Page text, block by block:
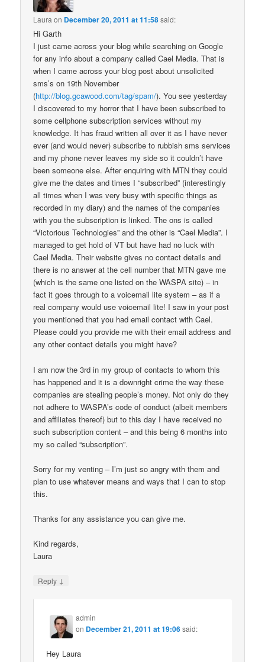
Lauraon December 20, 2011 at 11:58said:
Hi Garth
I just came across your blog while searching on Google
for any info about a company called Cael Media. That is
when I came across your blog post about unsolicited
sms’s on 19th November
(http://blog.gcawood.com/tag/spam/). You see yesterday
I discovered to my horror that I have been subscribed to
some cellphone subscription services without my
knowledge. It has fraud written all over it as I have never
ever (and would never) subscribe to rubbish sms services
and my phone never leaves my side so it couldn’t have
been someone else. After enquiring with MTN they could
give me the dates and times I “subscribed” (interestingly
all times when I was very busy with specific things as
recorded in my diary) and the names of the companies
with you the subscription is linked. The ons is called
“Victorious Technologies” and the other is “Cael Media”. I
managed to get hold of VT but have had no luck with
Cael Media. Their website gives no contact details and
there is no answer at the cell number that MTN gave me
(which is the same one listed on the WASPA site) – in
fact it goes through to a voicemail lite system – as if a
real company would use voicemail lite! I saw in your post
you mentioned that you had email contact with Cael.
Please could you provide me with their email address and
any other contact details you might have?
I am now the 3rd in my group of contacts to whom this
has happened and it is a downright crime the way these
companies are stealing people’s money. Not only do they
not adhere to WASPA’s code of conduct (albeit members
and affiliates thereof) but to this day I have received no
such subscription content – and this being 6 months into
my so called “subscription”.
Sorry for my venting – I’m just so angry with them and
plan to use whatever means and ways that I can to stop
this.
Thanks for any assistance you can give me.
Kind regards,
Laura
Reply ↓
admin
on December 21, 2011 at 19:06said:
Hey Laura